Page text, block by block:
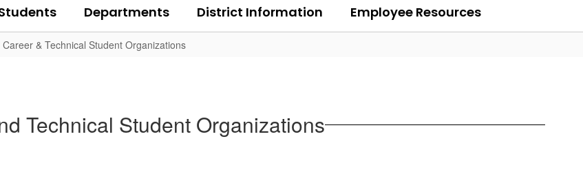
Departments District Information Employee Resources
Career & Technical Student Organizations
Technical Student Organizations